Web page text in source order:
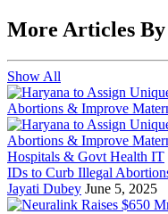
More Articles
Show All
Hospitals & Govt Health IT
IDs to Curb Illegal
Jayati Dubey June 5, 2025